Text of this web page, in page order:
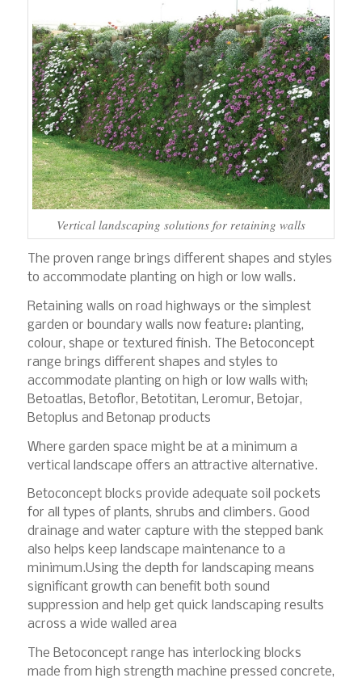
Vertical landscaping solutions for retaining walls
The proven range brings different shapes and styles
to accommodate planting on high or low walls.
Retaining walls on road highways or the simplest
garden or boundary walls now feature: planting,
colour, shape or textured finish. The Betoconcept
range brings different shapes and styles to
accommodate planting on high or low walls with;
Betoatlas, Betoflor, Betotitan, Leromur, Betojar,
Betoplus and Betonap products
Where garden space might be at a minimum a
vertical landscape offers an attractive alternative.
Betoconcept blocks provide adequate soil pockets
for all types of plants, shrubs and climbers. Good
drainage and water capture with the stepped bank
also helps keep landscape maintenance to a
minimum.Using the depth for landscaping means
significant growth can benefit both sound
suppression and help get quick landscaping results
across a wide walled area
The Betoconcept range has interlocking blocks
made from high strength machine pressed concrete,